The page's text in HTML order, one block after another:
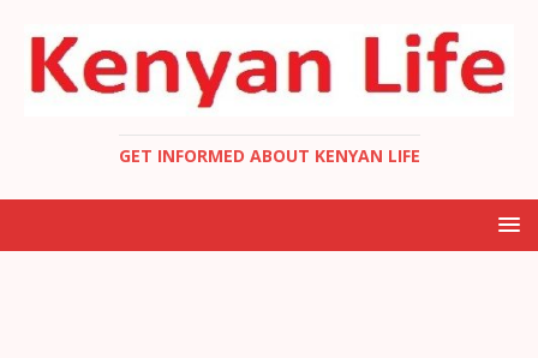
GET INFORMED ABOUT KENYAN LIFE